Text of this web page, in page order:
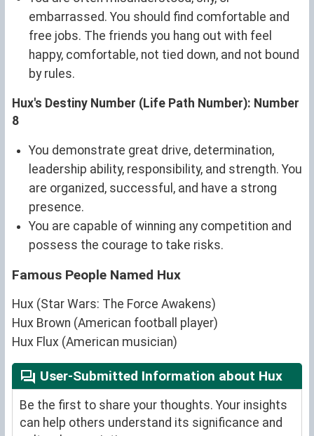
embarrassed. You should find comfortable and
free jobs. The friends you hang out with feel
happy, comfortable, not tied down, and not bound
by rules.
Hux's Destiny Number (Life Path Number): Number
8
You demonstrate great drive, determination,
leadership ability, responsibility, and strength. You
are organized, successful, and have a strong
presence.
You are capable of winning any competition and
possess the courage to take risks.
Famous People Named Hux
Hux (Star Wars: The Force Awakens)
Hux Brown (American football player)
Hux Flux (American musician)
User-Submitted Information about Hux
Be the first to share your thoughts. Your insights
can help others understand its significance and